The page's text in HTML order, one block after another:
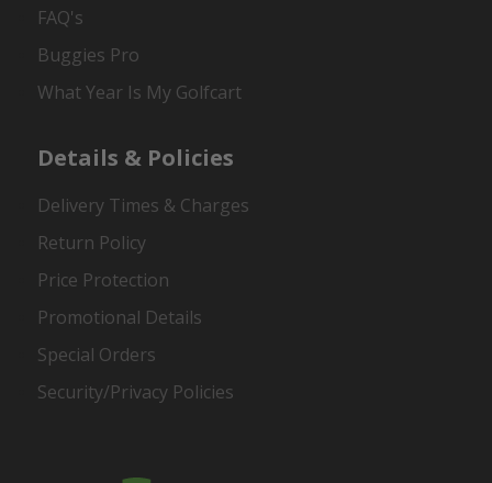
FAQ's
Buggies Pro
What Year Is My Golfcart
Details & Policies
Delivery Times & Charges
Return Policy
Price Protection
Promotional Details
Special Orders
Security/Privacy Policies